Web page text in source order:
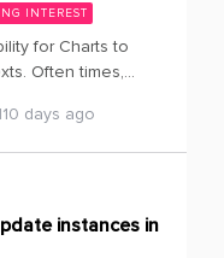
INTEREST
for Charts to
Often times,
be alerted off-
messages have
key
days ago
instances in